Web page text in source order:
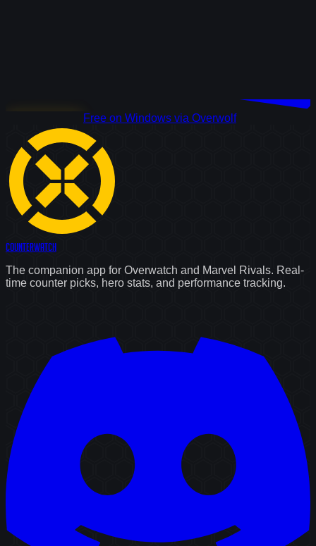
Free on Windows via Overwolf
CounterWatch
The companion app for Overwatch and Marvel Rivals. Real-
time counter picks, hero stats, and performance tracking.